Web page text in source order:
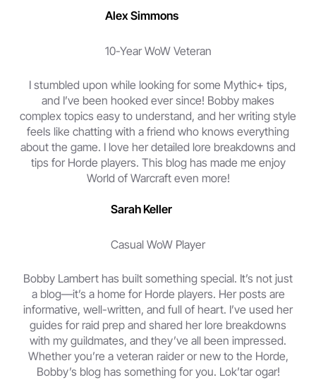
Alex Simmons
10-Year WoW Veteran
I stumbled upon while looking for some Mythic+ tips,
and I’ve been hooked ever since! Bobby makes
complex topics easy to understand, and her writing style
feels like chatting with a friend who knows everything
about the game. I love her detailed lore breakdowns and
tips for Horde players. This blog has made me enjoy
World of Warcraft even more!
Sarah Keller
Casual WoW Player
Bobby Lambert has built something special. It’s not just
a blog—it’s a home for Horde players. Her posts are
informative, well-written, and full of heart. I’ve used her
guides for raid prep and shared her lore breakdowns
with my guildmates, and they’ve all been impressed.
Whether you’re a veteran raider or new to the Horde,
Bobby’s blog has something for you. Lok’tar ogar!